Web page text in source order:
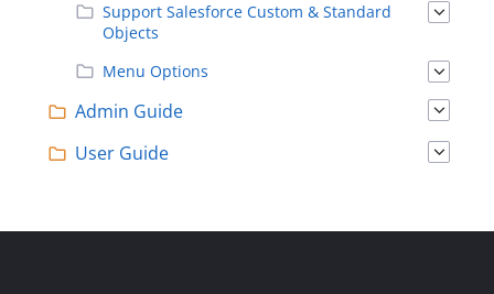
Support Salesforce Custom & Standard
Objects
Menu Options
Admin Guide
User Guide